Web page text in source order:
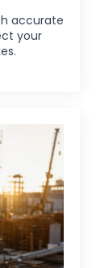
accurate
your